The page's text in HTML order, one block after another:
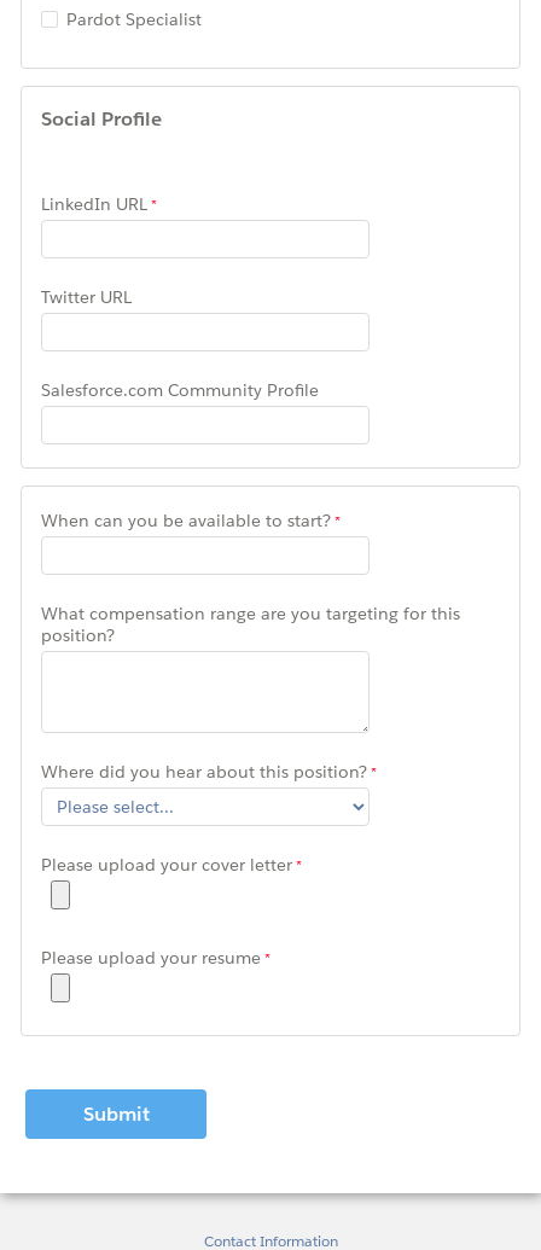
Pardot Specialist
Social Profile
LinkedIn URL
Twitter URL
Salesforce.com Community Profile
When can you be available to start?
What compensation range are you targeting for this
position?
Where did you hear about this position?
Please upload your cover letter
Please upload your resume
Contact Information